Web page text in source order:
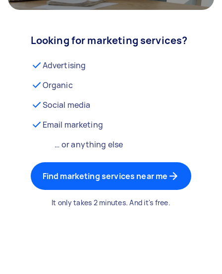
Looking for marketing services?
Advertising
Organic
Social media
Email marketing
… or anything else
Find marketing services near me
It only takes 2 minutes. And it's free.